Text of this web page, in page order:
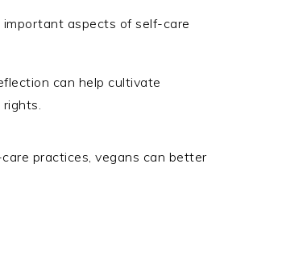
important aspects of self-care
can help cultivate
practices, vegans can better